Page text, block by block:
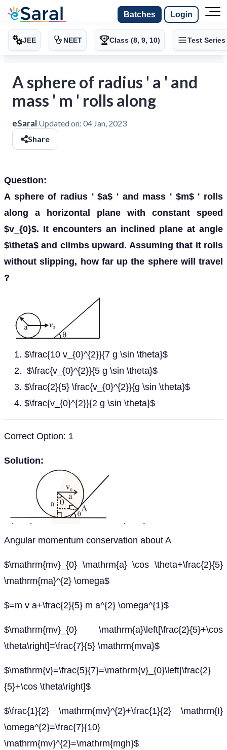
Batches Login
JEE NEET Class (8, 9, 10) Test Series
A sphere of radius ' a ' and
mass ' m ' rolls along
eSaral Updated on: 04 Jan, 2023
Share
Question:
A sphere of radius ' $a$ ' and mass ' $m$ ' rolls
along a horizontal plane with constant speed
$v_{0}$. It encounters an inclined plane at angle
$\theta$ and climbs upward. Assuming that it rolls
without slipping, how far up the sphere will travel
?
$\frac{10 v_{0}^{2}}{7 g \sin \theta}$
$\frac{v_{0}^{2}}{5 g \sin \theta}$
$\frac{2}{5} \frac{v_{0}^{2}}{g \sin \theta}$
$\frac{v_{0}^{2}}{2 g \sin \theta}$
Correct Option: 1
Solution:
Angular momentum conservation about A
$\mathrm{mv}_{0} \mathrm{a} \cos \theta+\frac{2}{5}
\mathrm{ma}^{2} \omega$
$=m v a+\frac{2}{5} m a^{2} \omega^{1}$
$\mathrm{mv}_{0} \mathrm{a}\left[\frac{2}{5}+\cos
\theta\right]=\frac{7}{5} \mathrm{mva}$
$\mathrm{v}=\frac{5}{7}=\mathrm{v}_{0}\left[\frac{2}
{5}+\cos \theta\right]$
$\frac{1}{2} \mathrm{mv}^{2}+\frac{1}{2} \mathrm{I}
\omega^{2}=\frac{7}{10}
\mathrm{mv}^{2}=\mathrm{mgh}$